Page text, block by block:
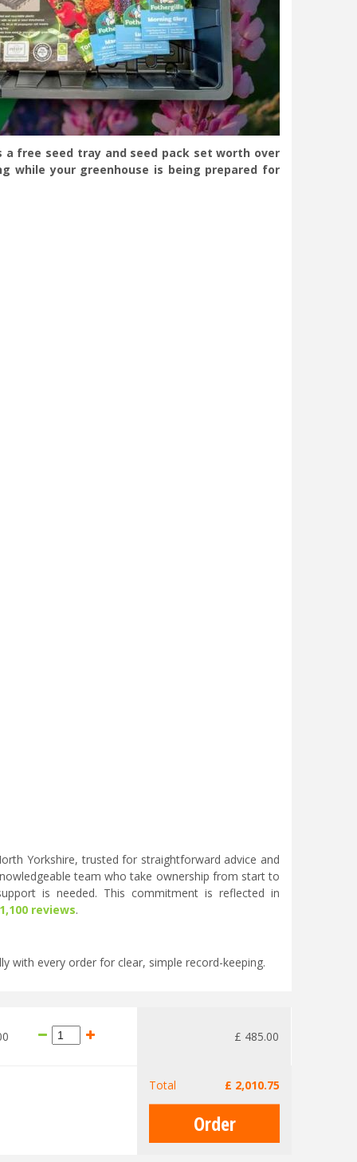
a free seed tray and seed pack set worth over
while your greenhouse is being prepared for
Yorkshire, trusted for straightforward advice and
team who take ownership from start to
is needed. This commitment is reflected in
reviews.
with every order for clear, simple record-keeping.
£ 485.00
Total £ 2,010.75